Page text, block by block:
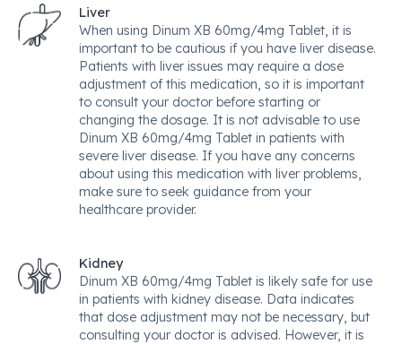
Liver
When using Dinum XB 60mg/4mg Tablet, it is
important to be cautious if you have liver disease.
Patients with liver issues may require a dose
adjustment of this medication, so it is important
to consult your doctor before starting or
changing the dosage. It is not advisable to use
Dinum XB 60mg/4mg Tablet in patients with
severe liver disease. If you have any concerns
about using this medication with liver problems,
make sure to seek guidance from your
healthcare provider.
Kidney
Dinum XB 60mg/4mg Tablet is likely safe for use
in patients with kidney disease. Data indicates
that dose adjustment may not be necessary, but
consulting your doctor is advised. However, it is